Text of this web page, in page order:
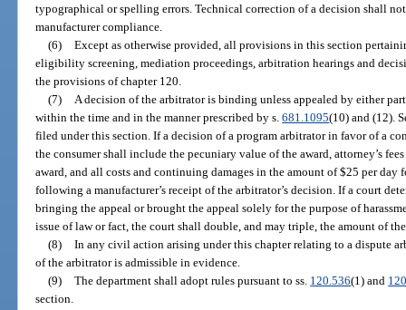
typographical or spelling errors. Technical correction of a decision shall
manufacturer compliance.
(6)
Except as otherwise provided, all provisions in this section
eligibility screening, mediation proceedings, arbitration hearings and
the provisions of chapter 120.
(7)
A decision of the arbitrator is binding unless appealed by either
within the time and in the manner prescribed by s.681.1095(10) and (12).
filed under this section. If a decision of a program arbitrator in favor of a
the consumer shall include the pecuniary value of the award, attorney’s
award, and all costs and continuing damages in the amount of $25 per day
following a manufacturer’s receipt of the arbitrator’s decision. If a court
bringing the appeal or brought the appeal solely for the purpose of
issue of law or fact, the court shall double, and may triple, the amount of
(8)
In any civil action arising under this chapter relating to a dispute
of the arbitrator is admissible in evidence.
(9)
The department shall adopt rules pursuant to ss. 120.536(1) and
section.